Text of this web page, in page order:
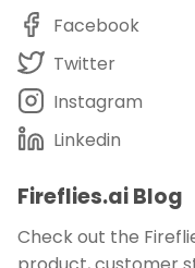
Facebook
Twitter
Instagram
Linkedin
Fireflies.ai Blog
Check out the